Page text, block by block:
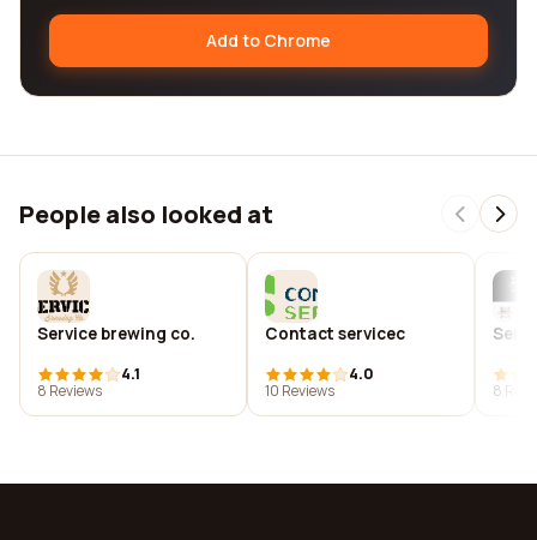
Add to Chrome
People also looked at
Service brewing co.
4.1
8 Reviews
Contact servicec
4.0
10 Reviews
8